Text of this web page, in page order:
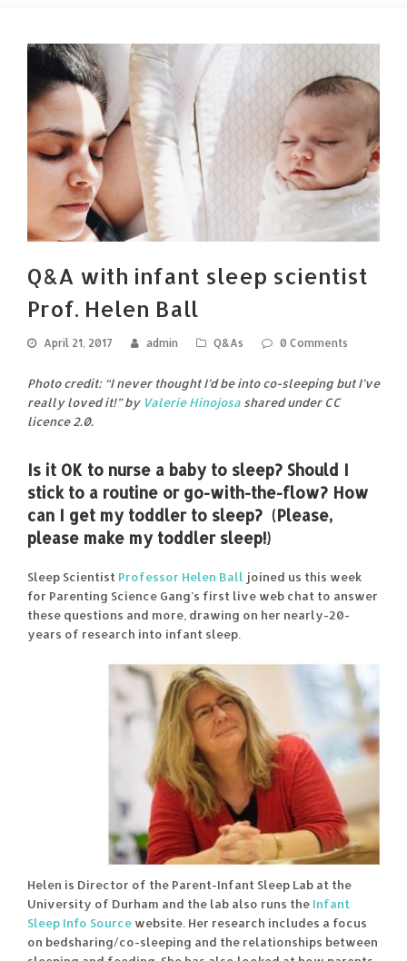
Q&A with infant sleep scientist
Prof. Helen Ball
April 21, 2017 admin Q&As 0 Comments
Photo credit: “I never thought I’d be into co-sleeping but I’ve
really loved it!” by Valerie Hinojosa shared under CC
licence 2.0.
Is it OK to nurse a baby to sleep? Should I
stick to a routine or go-with-the-flow? How
can I get my toddler to sleep? (Please,
please make my toddler sleep!)
Sleep Scientist Professor Helen Ball joined us this week
for Parenting Science Gang’s first live web chat to answer
these questions and more, drawing on her nearly-20-
years of research into infant sleep.
Helen is Director of the Parent-Infant Sleep Lab at the
University of Durham and the lab also runs the Infant
Sleep Info Source website. Her research includes a focus
on bedsharing/co-sleeping and the relationships between